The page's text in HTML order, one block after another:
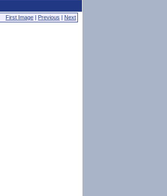
First Image | Previous | Next